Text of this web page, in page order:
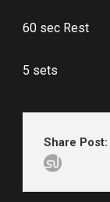
60 sec Rest
5 sets
Share Post: